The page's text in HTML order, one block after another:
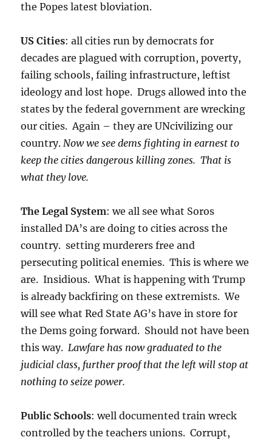
the Popes latest bloviation.
US Cities: all cities run by democrats for
decades are plagued with corruption, poverty,
failing schools, failing infrastructure, leftist
ideology and lost hope. Drugs allowed into the
states by the federal government are wrecking
our cities. Again – they are UNcivilizing our
country.Now we see dems fighting in earnest to
keep the cities dangerous killing zones. That is
what they love.
The Legal System: we all see what Soros
installed DA’s are doing to cities across the
country. setting murderers free and
persecuting political enemies. This is where we
are. Insidious. What is happening with Trump
is already backfiring on these extremists. We
will see what Red State AG’s have in store for
the Dems going forward. Should not have been
this way.Lawfare has now graduated to the
judicial class, further proof that the left will stop at
nothing to seize power.
Public Schools: well documented train wreck
controlled by the teachers unions. Corrupt,